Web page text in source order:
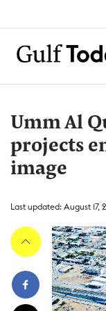
Umm Al
projects
image
Last updated: August 17,